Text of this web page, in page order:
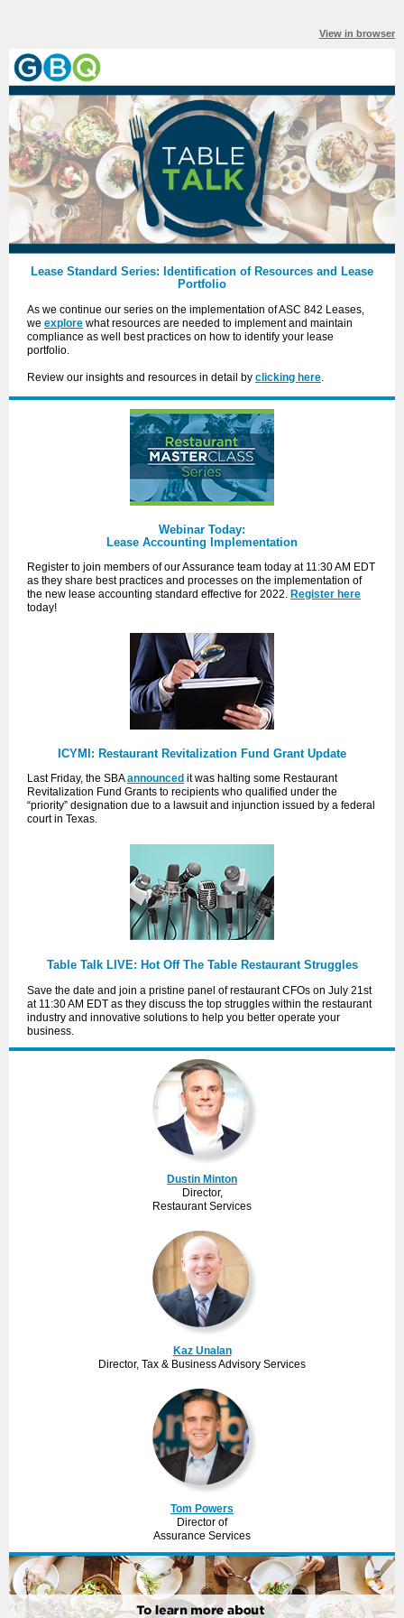
View in browser
Lease Standard Series: Identification of Resources and Lease
Portfolio
As we continue our series on the implementation of ASC 842 Leases,
we explore what resources are needed to implement and maintain
compliance as well best practices on how to identify your lease
portfolio.
Review our insights and resources in detail by clicking here.
Webinar Today:
Lease Accounting Implementation
Register to join members of our Assurance team today at 11:30 AM EDT
as they share best practices and processes on the implementation of
the new lease accounting standard effective for 2022. Register here
today!
ICYMI: Restaurant Revitalization Fund Grant Update
Last Friday, the SBAannounced it was halting some Restaurant
Revitalization Fund Grants to recipients who qualified under the
“priority” designation due to a lawsuit and injunction issued by a federal
court in Texas.
Table Talk LIVE: Hot Off The Table Restaurant Struggles
Save the date and join a pristine panel of restaurant CFOs on July 21st
at 11:30 AM EDT as they discuss the top struggles within the restaurant
industry and innovative solutions to help you better operate your
business.
Dustin Minton
Director,
Restaurant Services
Kaz Unalan
Director, Tax & Business Advisory Services
Tom Powers
Director of
Assurance Services